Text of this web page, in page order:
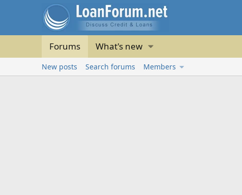
Forums What's new
New posts Search forums Members